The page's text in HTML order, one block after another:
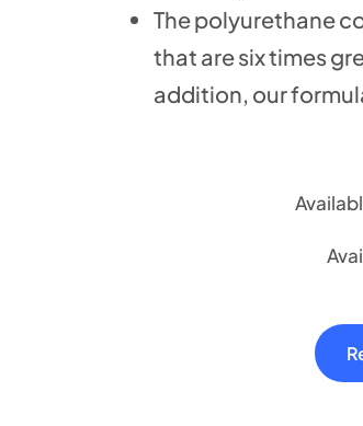
The polyurethane
that are six times
addition, our